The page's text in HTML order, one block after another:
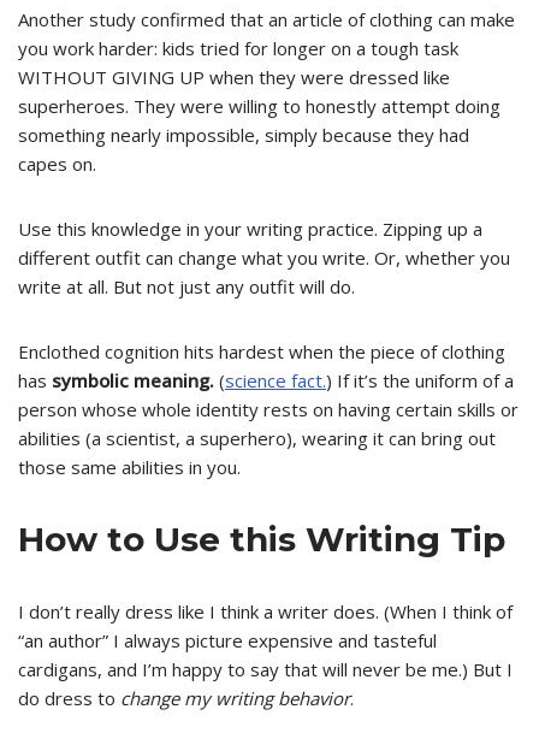
Another study confirmed that an article of clothing can make
you work harder: kids tried for longer on a tough task
WITHOUT GIVING UP when they were dressed like
superheroes. They were willing to honestly attempt doing
something nearly impossible, simply because they had
capes on.
Use this knowledge in your writing practice. Zipping up a
different outfit can change what you write. Or, whether you
write at all. But not just any outfit will do.
Enclothed cognition hits hardest when the piece of clothing
has symbolic meaning. (science fact.) If it’s the uniform of a
person whose whole identity rests on having certain skills or
abilities (a scientist, a superhero), wearing it can bring out
those same abilities in you.
How to Use this Writing Tip
I don’t really dress like I think a writer does. (When I think of
“an author” I always picture expensive and tasteful
cardigans, and I’m happy to say that will never be me.) But I
do dress to change my writing behavior.